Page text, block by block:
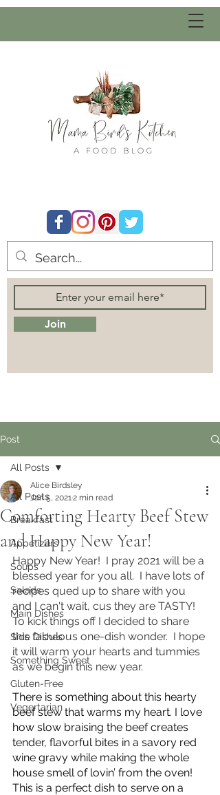
Join
Post
All Posts
Breakfast
Appetizers
Soups
Salads
Main Dishes
Side Dishes
Something Sweet
Gluten-Free
Vegertarian
All Posts
Comforting Hearty Beef Stew
and Happy New Year!
Alice Birdsley
Jan 5, 20212 min read
Happy New Year!  I pray 2021 will be a
blessed year for you all.  I have lots of
recipes qued up to share with you
and I can't wait, cus they are TASTY!
To kick things off I decided to share
this fabulous one-dish wonder.  I hope
it will warm your hearts and tummies
as we begin this new year.
There is something about this hearty
beef stew that warms my heart. I love
how slow braising the beef creates
tender, flavorful bites in a savory red
wine gravy while making the whole
house smell of lovin’ from the oven!
This is a perfect dish to serve on a